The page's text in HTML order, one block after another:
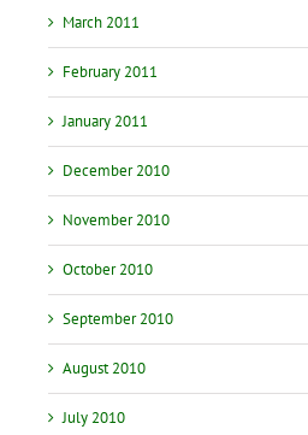
March 2011
February 2011
January 2011
December 2010
November 2010
October 2010
September 2010
August 2010
July 2010